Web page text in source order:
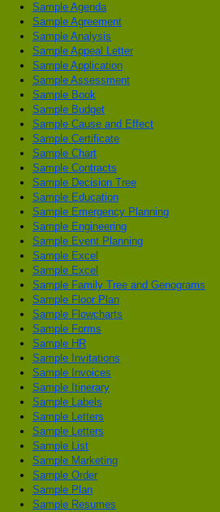
Sample Agenda
Sample Agreement
Sample Analysis
Sample Appeal Letter
Sample Application
Sample Assessment
Sample Book
Sample Budget
Sample Cause and Effect
Sample Certificate
Sample Chart
Sample Contracts
Sample Decision Tree
Sample Education
Sample Emergency Planning
Sample Engineering
Sample Event Planning
Sample Excel
Sample Excel
Sample Family Tree and Genograms
Sample Floor Plan
Sample Flowcharts
Sample Forms
Sample HR
Sample Invitations
Sample Invoices
Sample Itinerary
Sample Labels
Sample Letters
Sample Letters
Sample List
Sample Marketing
Sample Order
Sample Plan
Sample Resumes